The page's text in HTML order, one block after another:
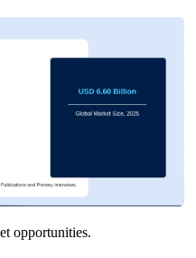
opportunities.